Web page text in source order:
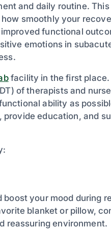
and daily routine.
smoothly your
functional
emotions in
facility in the first place.
of therapists and
ability as
provide education, and
your mood during
blanket or pillow,
reassuring environment.